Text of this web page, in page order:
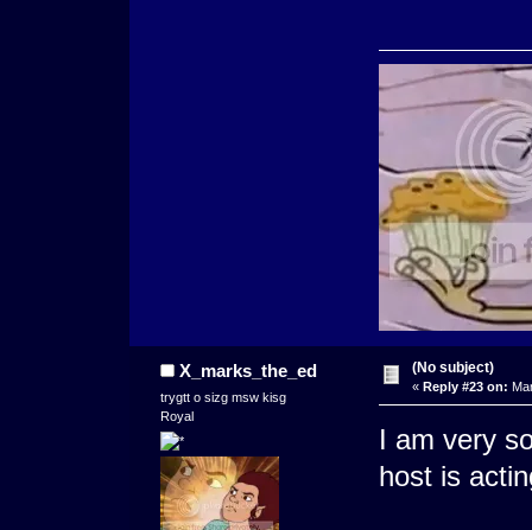
X_marks_the_ed
trygtt o sizg msw kisg
Royal
(No subject)
« Reply #23 on:
I am very
host is